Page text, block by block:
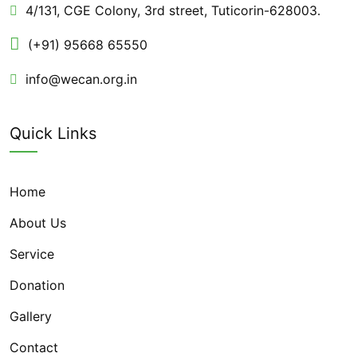
4/131, CGE Colony, 3rd street, Tuticorin-628003.
(+91) 95668 65550
info@wecan.org.in
Quick Links
Home
About Us
Service
Donation
Gallery
Contact